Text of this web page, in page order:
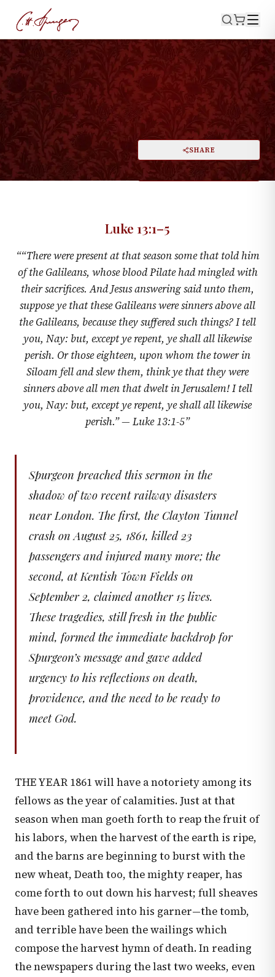
LUKE 13:1–5 September 8, 1861
Accidents, Not Punishments
PRINT SHARE
DARK MODE
Luke 13:1–5
““There were present at that season some that told him
of the Galileans, whose blood Pilate had mingled with
their sacrifices. And Jesus answering said unto them,
suppose ye that these Galileans were sinners above all
the Galileans, because they suffered such things? I tell
you, Nay: but, except ye repent, ye shall all likewise
perish. Or those eighteen, upon whom the tower in
Siloam fell and slew them, think ye that they were
sinners above all men that dwelt in Jerusalem! I tell
you, Nay: but, except ye repent, ye shall all likewise
perish.” — Luke 13:1-5”
Spurgeon preached this sermon in the
shadow of two recent railway disasters
near London. The first, the Clayton Tunnel
crash on August 25, 1861, killed 23
passengers and injured many more; the
second, at Kentish Town Fields on
September 2, claimed another 15 lives.
These tragedies, still fresh in the public
mind, formed the immediate backdrop for
Spurgeon’s message and gave added
urgency to his reflections on death,
providence, and the need to be ready to
meet God.
THE YEAR 1861 will have a notoriety among its
fellows as the year of calamities. Just at that
season when man goeth forth to reap the fruit of
his labors, when the harvest of the earth is ripe,
and the barns are beginning to burst with the
new wheat, Death too, the mighty reaper, has
come forth to out down his harvest; full sheaves
have been gathered into his garner—the tomb,
and terrible have been the wailings which
compose the harvest hymn of death. In reading
the newspapers during the last two weeks, even